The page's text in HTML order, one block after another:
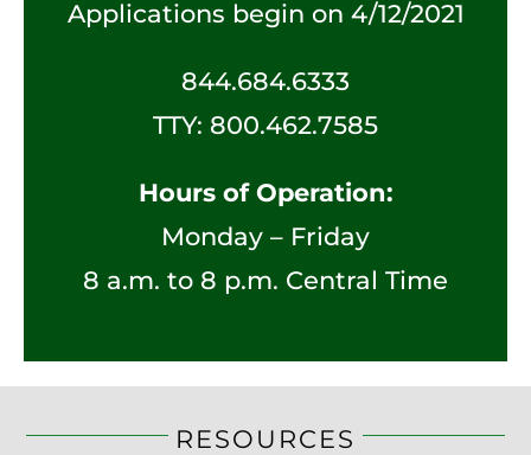
Applications begin on 4/12/2021
844.684.6333
TTY: 800.462.7585
Hours of Operation:
Monday – Friday
8 a.m. to 8 p.m. Central Time
RESOURCES